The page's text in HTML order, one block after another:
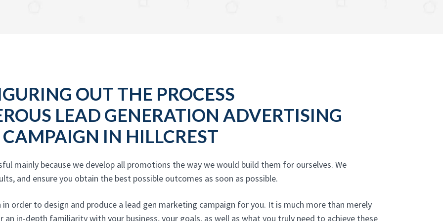
OUT THE PROCESS
LEAD GENERATION ADVERTISING
CAMPAIGN IN HILLCREST
mainly because we develop all promotions the way we would build them for ourselves. We
and ensure you obtain the best possible outcomes as soon as possible.
order to design and produce a lead gen marketing campaign for you. It is much more than merely
in-depth familiarity with your business, your goals, as well as what you truly need to achieve these